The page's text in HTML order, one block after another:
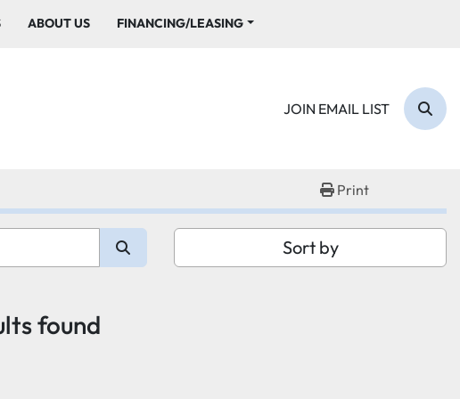
ABOUT US FINANCING/LEASING
JOIN EMAIL LIST
Print
Sort by
found